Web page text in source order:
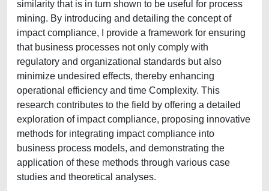
similarity that is in turn shown to be useful for process
mining. By introducing and detailing the concept of
impact compliance, I provide a framework for ensuring
that business processes not only comply with
regulatory and organizational standards but also
minimize undesired effects, thereby enhancing
operational efficiency and time Complexity. This
research contributes to the field by offering a detailed
exploration of impact compliance, proposing innovative
methods for integrating impact compliance into
business process models, and demonstrating the
application of these methods through various case
studies and theoretical analyses.